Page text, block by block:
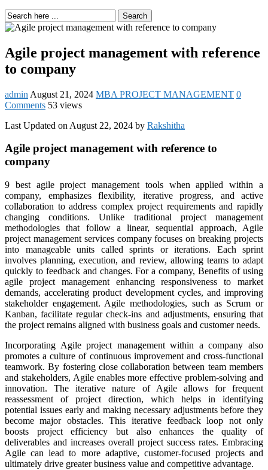
Search
Agile project management with reference
to company
admin August 21, 2024 MBA PROJECT MANAGEMENT 0
Comments 53 views
Last Updated on August 22, 2024 by Rakshitha
Agile project management with reference to
company
9 best agile project management tools when applied within a
company, emphasizes flexibility, iterative progress, and active
collaboration to address complex project requirements and rapidly
changing conditions. Unlike traditional project management
methodologies that follow a linear, sequential approach, Agile
project management services company focuses on breaking projects
into manageable units called sprints or iterations. Each sprint
involves planning, execution, and review, allowing teams to adapt
quickly to feedback and changes. For a company, Benefits of using
agile project management enhancing responsiveness to market
demands, accelerating product development cycles, and improving
stakeholder engagement. Agile methodologies, such as Scrum or
Kanban, facilitate regular check-ins and adjustments, ensuring that
the project remains aligned with business goals and customer needs.
Incorporating Agile project management within a company also
promotes a culture of continuous improvement and cross-functional
teamwork. By fostering close collaboration between team members
and stakeholders, Agile enables more effective problem-solving and
innovation. The iterative nature of Agile allows for frequent
reassessment of project direction, which helps in identifying
potential issues early and making necessary adjustments before they
become major obstacles. This iterative feedback loop not only
boosts project efficiency but also enhances the quality of
deliverables and increases overall project success rates. Embracing
Agile can lead to more adaptive, customer-focused projects and
ultimately drive greater business value and competitive advantage.